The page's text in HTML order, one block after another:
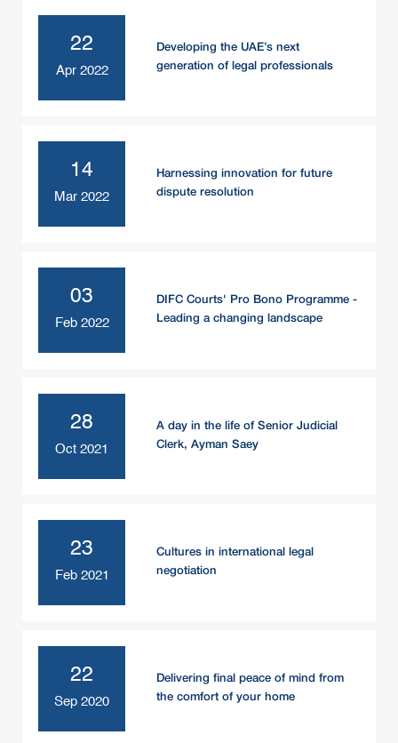
22
Apr 2022
Developing the UAE’s next
generation of legal professionals
14
Mar 2022
Harnessing innovation for future
dispute resolution
03
Feb 2022
DIFC Courts' Pro Bono Programme -
Leading a changing landscape
28
Oct 2021
A day in the life of Senior Judicial
Clerk, Ayman Saey
23
Feb 2021
Cultures in international legal
negotiation
22
Sep 2020
Delivering final peace of mind from
the comfort of your home